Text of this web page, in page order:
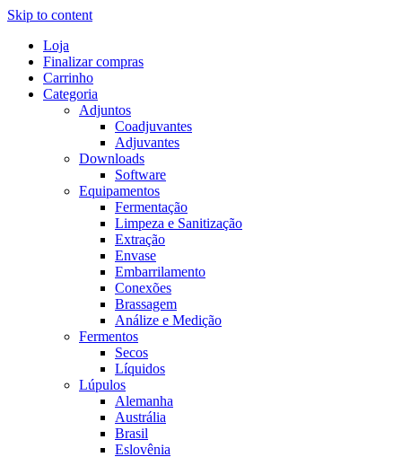
Skip to content
Loja
Finalizar compras
Carrinho
Categoria
Adjuntos
Coadjuvantes
Adjuvantes
Downloads
Software
Equipamentos
Fermentação
Limpeza e Sanitização
Extração
Envase
Embarrilamento
Conexões
Brassagem
Análize e Medição
Fermentos
Secos
Líquidos
Lúpulos
Alemanha
Austrália
Brasil
Eslovênia